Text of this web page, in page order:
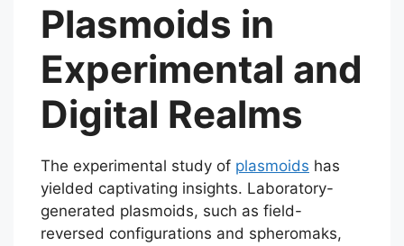
Plasmoids in
Experimental and
Digital Realms
The experimental study of plasmoids has
yielded captivating insights. Laboratory-
generated plasmoids, such as field-
reversed configurations and spheromaks,